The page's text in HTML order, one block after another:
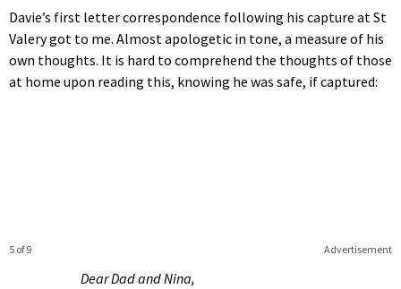
Davie’s first letter correspondence following his capture at St
Valery got to me. Almost apologetic in tone, a measure of his
own thoughts. It is hard to comprehend the thoughts of those
at home upon reading this, knowing he was safe, if captured:
Advertisement
5 of 9
Dear Dad and Nina,